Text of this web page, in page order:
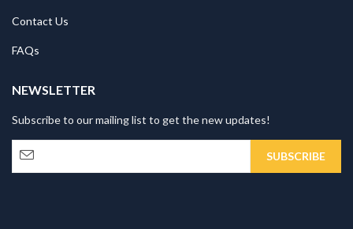
Contact Us
FAQs
NEWSLETTER
Subscribe to our mailing list to get the new updates!